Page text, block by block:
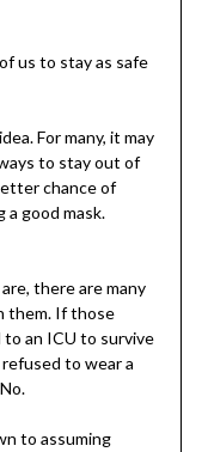
us to stay as safe
For many, it may
to stay out of
chance of
good mask.
there are many
them. If those
an ICU to survive
to wear a
to assuming